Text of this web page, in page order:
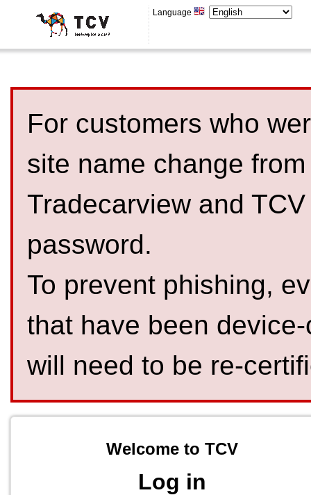
Language
For customers who
site name change
Tradecarview and
password.
To prevent phishing,
that have been
will need to be re-
Welcome to TCV
Log in